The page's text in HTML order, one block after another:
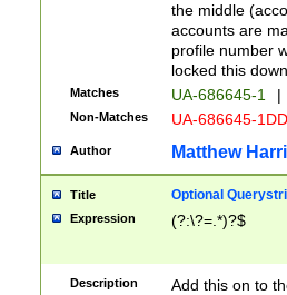
the middle
accounts are
profile number
locked this
Matches UA-686645-1 |
Non-Matches UA-686645-
Author Matthew
Title Optional
Expression (?:\?=.*)?$
Description
Add this on to